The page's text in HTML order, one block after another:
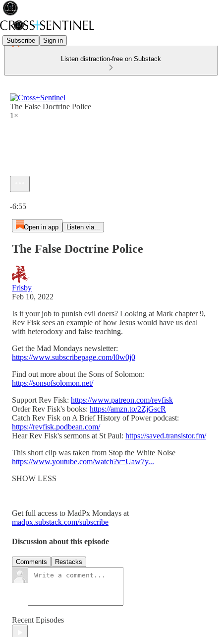
Subscribe Sign in
Listen distraction-free on Substack
The False Doctrine Police
1×
-6:55
Open in app Listen via...
The False Doctrine Police
Frisby
Feb 10, 2022
Is it your job to punish evil doers? Looking at Mark chapter 9,
Rev Fisk sees an example of how Jesus would have us deal
with heterodoxy and false teaching.
Get the Mad Mondays newsletter:
https://www.subscribepage.com/l0w0j0
Find out more about the Sons of Solomon:
https://sonsofsolomon.net/
Support Rev Fisk: https://www.patreon.com/revfisk
Order Rev Fisk's books: https://amzn.to/2ZjGscR
Catch Rev Fisk on A Brief History of Power podcast:
https://revfisk.podbean.com/
Hear Rev Fisk's sermons at St Paul: https://saved.transistor.fm/
This short clip was taken from Stop the White Noise
https://www.youtube.com/watch?v=Uaw7y...
SHOW LESS
Get full access to MadPx Mondays at
madpx.substack.com/subscribe
Discussion about this episode
Comments Restacks
Recent Episodes